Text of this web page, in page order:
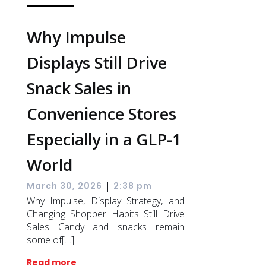
Why Impulse
Displays Still Drive
Snack Sales in
Convenience Stores
Especially in a GLP-1
World
March 30, 2026 | 2:38 pm
Why Impulse, Display Strategy, and
Changing Shopper Habits Still Drive
Sales Candy and snacks remain
some of[…]
Read more